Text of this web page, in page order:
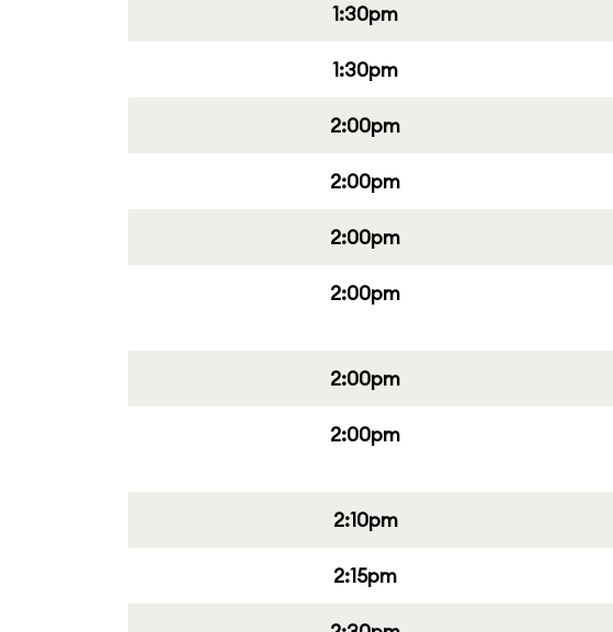
1:30pm
1:30pm
2:00pm
2:00pm
2:00pm
2:00pm
2:00pm
2:00pm
2:10pm
2:15pm